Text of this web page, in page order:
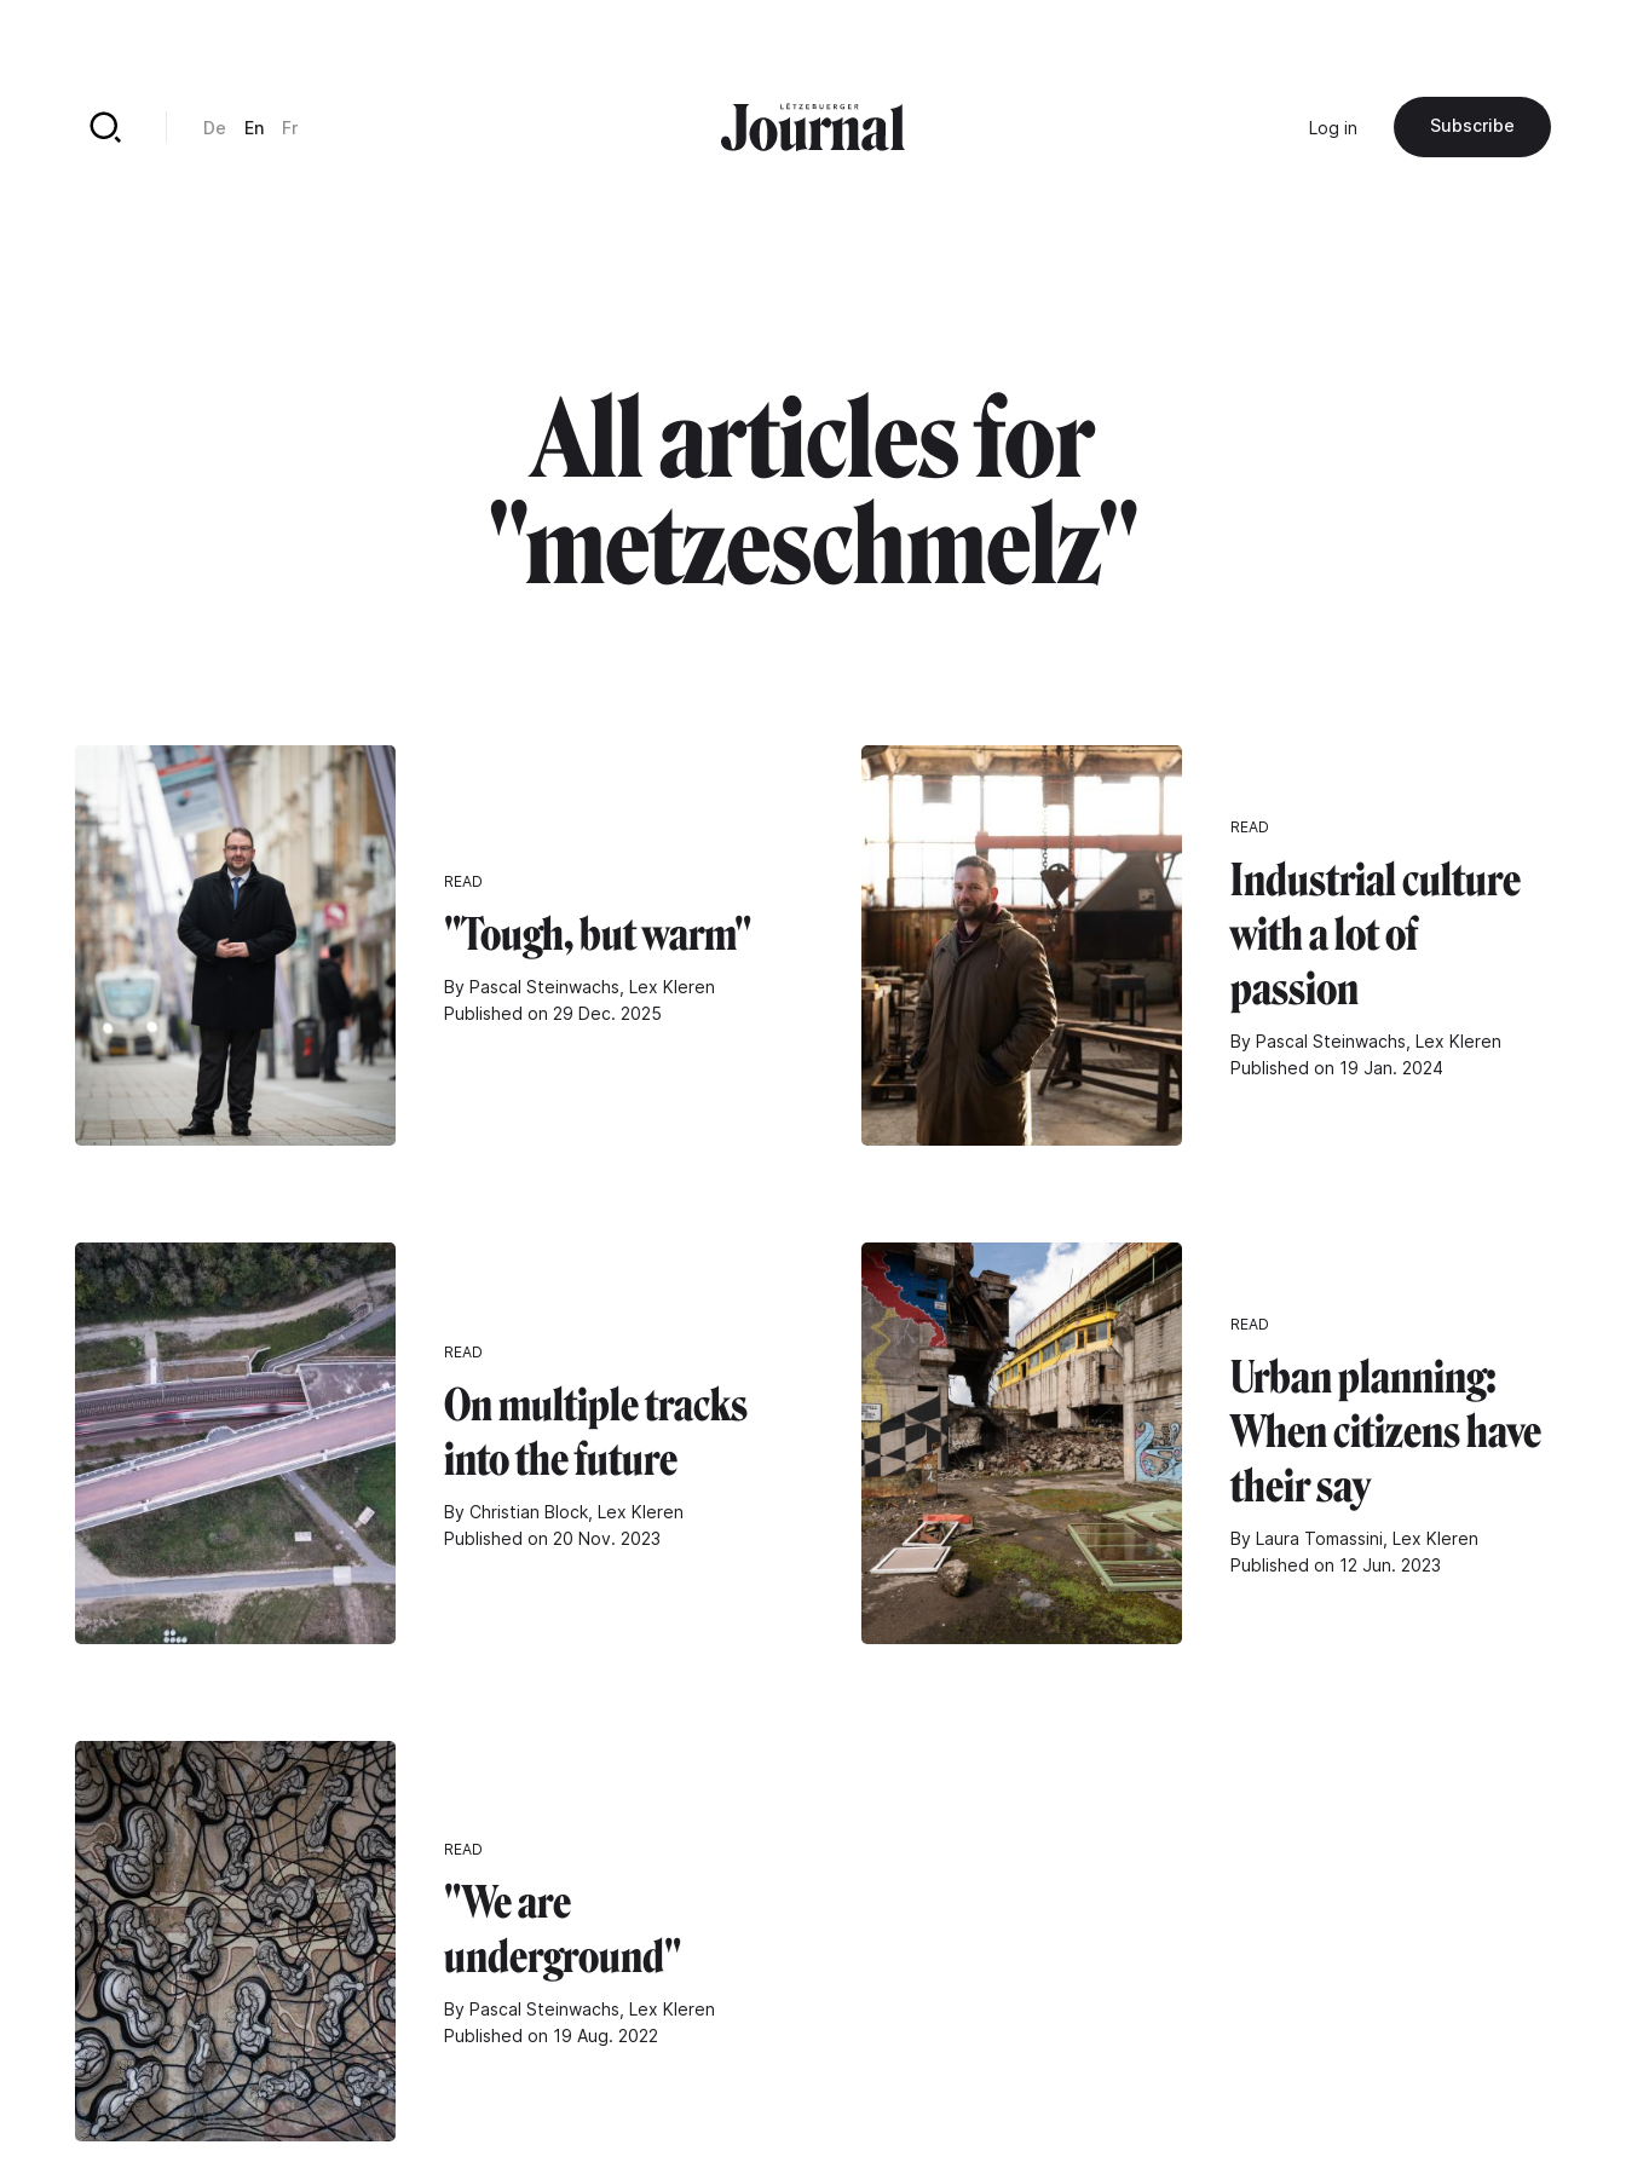
Log in Subscribe
De En Fr
All articles for
"metzeschmelz"
READ
"Tough, but warm"
By Pascal Steinwachs, Lex Kleren
Published on 29 Dec. 2025
READ
Industrial culture
with a lot of
passion
By Pascal Steinwachs, Lex Kleren
Published on 19 Jan. 2024
READ
On multiple tracks
into the future
By Christian Block, Lex Kleren
Published on 20 Nov. 2023
READ
Urban planning:
When citizens have
their say
By Laura Tomassini, Lex Kleren
Published on 12 Jun. 2023
READ
"We are
underground"
By Pascal Steinwachs, Lex Kleren
Published on 19 Aug. 2022